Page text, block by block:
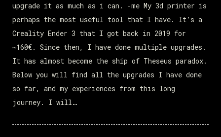
upgrade it as much as i can. -me My 3d printer is
perhaps the most useful tool that I have. It’s a
Creality Ender 3 that I got back in 2019 for
~160€. Since then, I have done multiple upgrades.
It has almost become the ship of Theseus paradox.
Below you will find all the upgrades I have done
so far, and my experiences from this long
journey. I will…